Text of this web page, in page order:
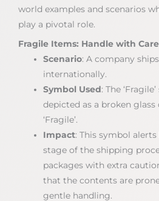
world examples and scenarios
play a pivotal role.
Fragile Items: Handle with Care
Scenario: A company
internationally.
Symbol Used: The
depicted as a broken
‘Fragile’.
Impact: This symbol
stage of the shipping
packages with extra
that the contents are
gentle handling.